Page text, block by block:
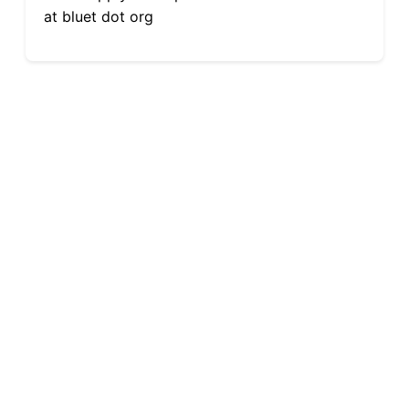
at bluet dot org